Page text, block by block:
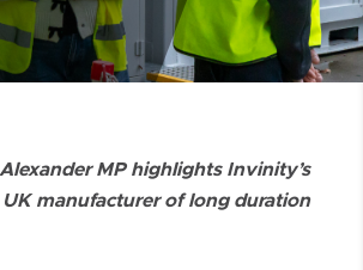
MP highlights Invinity’s
UK manufacturer of long duration